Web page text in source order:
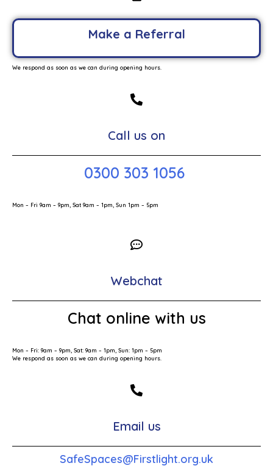
Make a Referral
We respond as soon as we can during opening hours.
Call us on
0300 303 1056
Mon – Fri 9am – 9pm, Sat 9am – 1pm, Sun 1pm – 5pm
Webchat
Chat online with us
Mon – Fri: 9am – 9pm, Sat: 9am – 1pm, Sun: 1pm – 5pm
We respond as soon as we can during opening hours.
Email us
SafeSpaces@Firstlight.org.uk